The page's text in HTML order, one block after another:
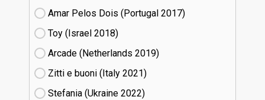
Amar Pelos Dois (Portugal
17)
Toy (Israel
18)
Arcade (Netherlands
19)
Zitti e buoni​ (Italy
21)
Stefania (Ukraine
22)